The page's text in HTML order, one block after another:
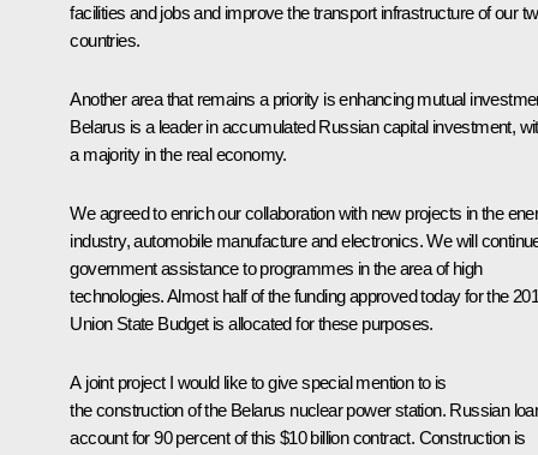
facilities and jobs and improve the transport infrastructure of our
countries.
Another area that remains a priority is enhancing mutual
Belarus is a leader in accumulated Russian capital investment,
a majority in the real economy.
We agreed to enrich our collaboration with new projects in the
industry, automobile manufacture and electronics. We will
government assistance to programmes in the area of high
technologies. Almost half of the funding approved today for the
Union State Budget is allocated for these purposes.
A joint project I would like to give special mention to is
the construction of the Belarus nuclear power station. Russian
account for 90 percent of this $10 billion contract. Construction is